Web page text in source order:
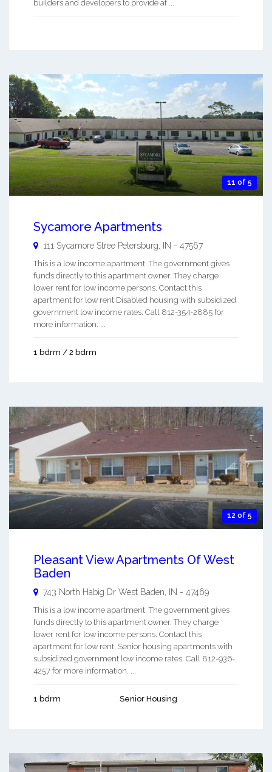
builders and developers to provide af ...
11 of 5
Sycamore Apartments
111 Sycamore Stree Petersburg, IN - 47567
This is a low income apartment. The government gives
funds directly to this apartment owner. They charge
lower rent for low income persons. Contact this
apartment for low rent Disabled housing with subsidized
government low income rates. Call 812-354-2885 for
more information. ...
1 bdrm / 2 bdrm
12 of 5
Pleasant View Apartments Of West
Baden
743 North Habig Dr West Baden, IN - 47469
This is a low income apartment. The government gives
funds directly to this apartment owner. They charge
lower rent for low income persons. Contact this
apartment for low rent, Senior housing apartments with
subsidized government low income rates. Call 812-936-
4257 for more information. ...
1 bdrm Senior Housing